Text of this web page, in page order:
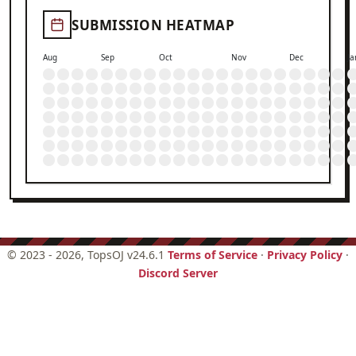
SUBMISSION HEATMAP
Aug Sep Oct Nov Dec
© 2023 - 2026, TopsOJ v24.6.1 Terms of Service · Privacy Policy ·
Discord Server